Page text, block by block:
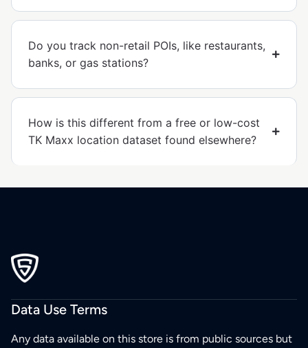
Do you track non-retail POIs, like restaurants,
banks, or gas stations?
How is this different from a free or low-cost
TK Maxx location dataset found elsewhere?
Data Use Terms
Any data available on this store is from public sources but